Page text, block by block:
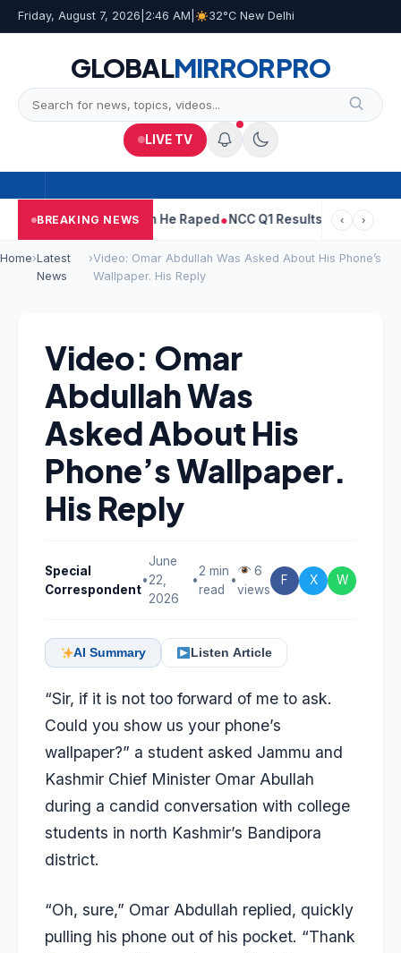
Friday, August 7, 2026 2:46 AM 32°C New Delhi
GLOBALMIRRORPRO
LIVE TV
BREAKING NEWS
Told Woman He Raped NCC Q1 Results: Profit Slips Even
‹ ›
Home›Latest
News
›Video: Omar Abdullah Was Asked About His Phone’s
Wallpaper. His Reply
Video: Omar
Abdullah Was
Asked About His
Phone’s Wallpaper.
His Reply
Special
Correspondent
•
June
22,
2026
•
2 min
read
•
6
views
F X W
AI Summary Listen Article
“Sir, if it is not too forward of me to ask.
Could you show us your phone’s
wallpaper?” a student asked Jammu and
Kashmir Chief Minister Omar Abullah
during a candid conversation with college
students in north Kashmir’s Bandipora
district.
“Oh, sure,” Omar Abdullah replied, quickly
pulling his phone out of his pocket. “Thank